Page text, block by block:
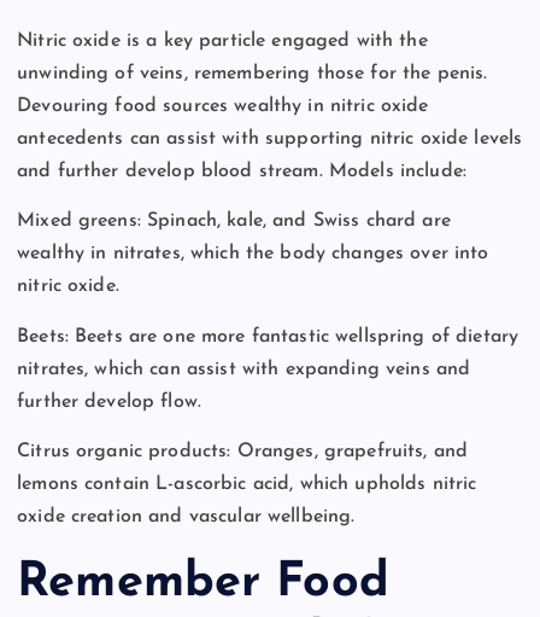
Nitric oxide is a key particle engaged with the
unwinding of veins, remembering those for the penis.
Devouring food sources wealthy in nitric oxide
antecedents can assist with supporting nitric oxide levels
and further develop blood stream. Models include:
Mixed greens: Spinach, kale, and Swiss chard are
wealthy in nitrates, which the body changes over into
nitric oxide.
Beets: Beets are one more fantastic wellspring of dietary
nitrates, which can assist with expanding veins and
further develop flow.
Citrus organic products: Oranges, grapefruits, and
lemons contain L-ascorbic acid, which upholds nitric
oxide creation and vascular wellbeing.
Remember Food